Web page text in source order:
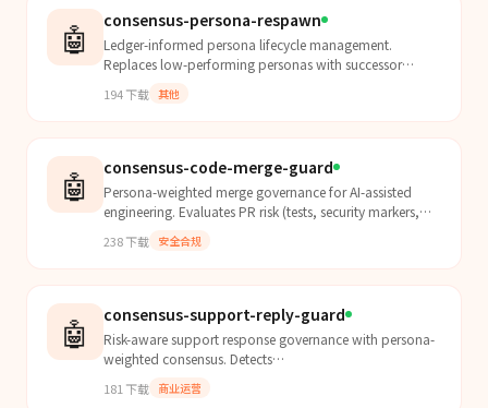
🤖 consensus-persona-respawn
Ledger-informed persona lifecycle management.
Replaces low-performing personas with successor
decision histor...
194下载 其他
🤖 consensus-code-merge-guard
Persona-weighted merge governance for AI-assisted
engineering. Evaluates PR risk (tests, security markers,
238下载 安全合规
🤖 consensus-support-reply-guard
Risk-aware support response governance with persona-
weighted consensus. Detects
policy checks, and...
181 下载 商业运营